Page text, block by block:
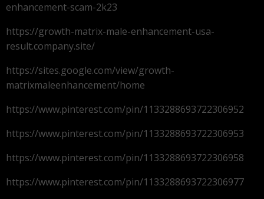
enhancement-scam-2k23
https://growth-matrix-male-enhancement-usa-
result.company.site/
https://sites.google.com/view/growth-
matrixmaleenhancement/home
https://www.pinterest.com/pin/1133288693722306952
https://www.pinterest.com/pin/1133288693722306953
https://www.pinterest.com/pin/1133288693722306958
https://www.pinterest.com/pin/1133288693722306977